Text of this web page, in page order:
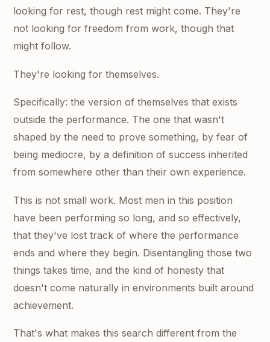
looking for rest, though rest might come. They're
not looking for freedom from work, though that
might follow.
They're looking for themselves.
Specifically: the version of themselves that exists
outside the performance. The one that wasn't
shaped by the need to prove something, by fear of
being mediocre, by a definition of success inherited
from somewhere other than their own experience.
This is not small work. Most men in this position
have been performing so long, and so effectively,
that they've lost track of where the performance
ends and where they begin. Disentangling those two
things takes time, and the kind of honesty that
doesn't come naturally in environments built around
achievement.
That's what makes this search different from the